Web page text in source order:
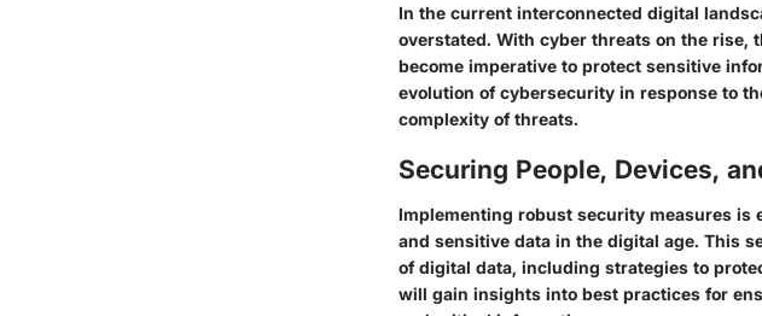
In the current interconnected digital
overstated. With cyber threats on the rise,
become imperative to protect sensitive
evolution of cybersecurity in response to
complexity of threats.
Securing People, Devices,
Implementing robust security measures is
and sensitive data in the digital age. This
of digital data, including strategies to
will gain insights into best practices for